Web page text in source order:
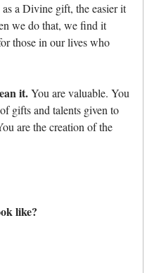
a Divine gift, the easier it
we do that, we find it
those in our lives who
it.You are valuable. You
gifts and talents given to
are the creation of the
like?